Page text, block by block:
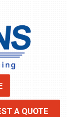
A QUOTE